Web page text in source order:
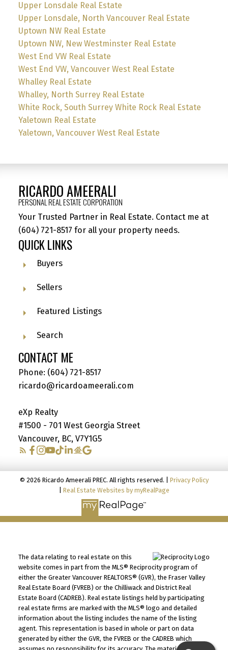
Upper Lonsdale Real Estate
Upper Lonsdale, North Vancouver Real Estate
Uptown NW Real Estate
Uptown NW, New Westminster Real Estate
West End VW Real Estate
West End VW, Vancouver West Real Estate
Whalley Real Estate
Whalley, North Surrey Real Estate
White Rock, South Surrey White Rock Real Estate
Yaletown Real Estate
Yaletown, Vancouver West Real Estate
RICARDO AMEERALI
PERSONAL REAL ESTATE CORPORATION
Your Trusted Partner in Real Estate. Contact me at
(604) 721-8517 for all your property needs.
QUICK LINKS
Buyers
Sellers
Featured Listings
Search
CONTACT ME
Phone: (604) 721-8517
ricardo@ricardoameerali.com
eXp Realty
#1500 - 701 West Georgia Street
Vancouver, BC, V7Y1G5
© 2026 Ricardo Ameerali PREC. All rights reserved. | Privacy Policy
Real Estate Websites by myRealPage
The data relating to real estate on this
website comes in part from the MLS® Reciprocity program of
either the Greater Vancouver REALTORS® (GVR), the Fraser Valley
Real Estate Board (FVREB) or the Chilliwack and District Real
Estate Board (CADREB). Real estate listings held by participating
real estate firms are marked with the MLS® logo and detailed
information about the listing includes the name of the listing
agent. This representation is based in whole or part on data
generated by either the GVR, the FVREB or the CADREB which